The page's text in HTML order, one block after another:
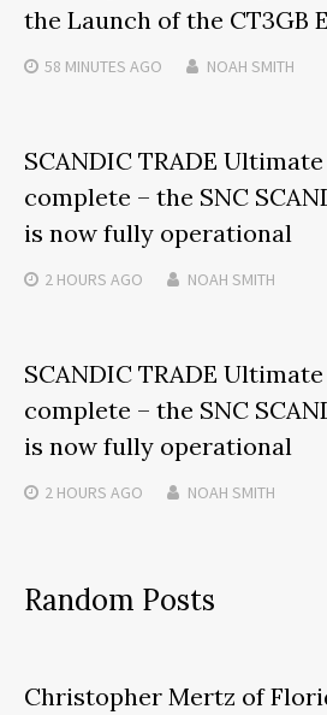
the Launch of the CT3GB
58 MINUTES AGO NOAH SMITH
SCANDIC TRADE
complete – the SNC
is now fully operational
2 HOURS AGO NOAH SMITH
SCANDIC TRADE
complete – the SNC
is now fully operational
2 HOURS AGO NOAH SMITH
Random Posts
Christopher Mertz of